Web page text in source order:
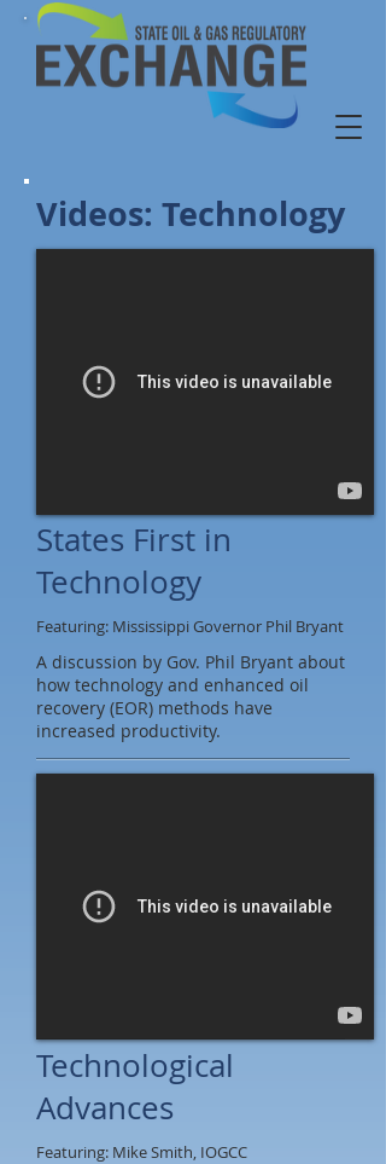
Videos: Technology
States First in
Technology
Featuring: Mississippi Governor Phil Bryant
A discussion by Gov. Phil Bryant about
how technology and enhanced oil
recovery (EOR) methods have
increased productivity.
Technological
Advances
Featuring: Mike Smith, IOGCC